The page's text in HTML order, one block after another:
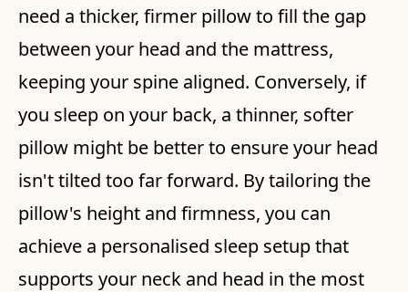
need a thicker, firmer pillow to fill the gap
between your head and the mattress,
keeping your spine aligned. Conversely, if
you sleep on your back, a thinner, softer
pillow might be better to ensure your head
isn't tilted too far forward. By tailoring the
pillow's height and firmness, you can
achieve a personalised sleep setup that
supports your neck and head in the most